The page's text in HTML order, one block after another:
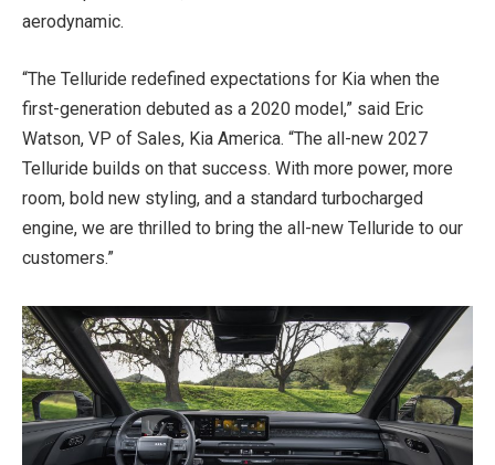
aerodynamic.
“The Telluride redefined expectations for Kia when the
first-generation debuted as a 2020 model,” said Eric
Watson, VP of Sales, Kia America. “The all-new 2027
Telluride builds on that success. With more power, more
room, bold new styling, and a standard turbocharged
engine, we are thrilled to bring the all-new Telluride to our
customers.”